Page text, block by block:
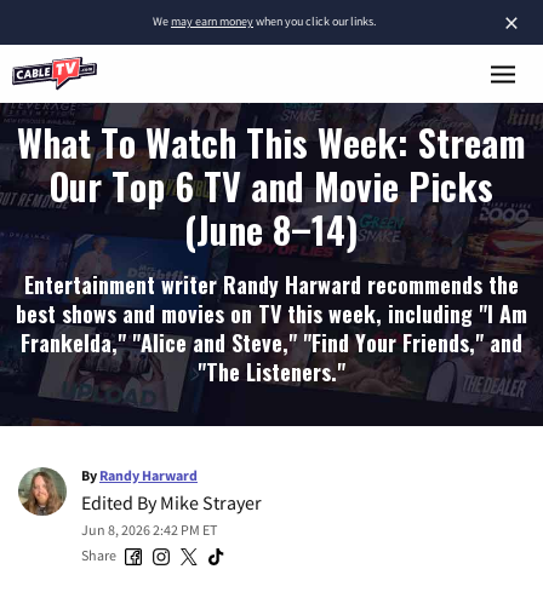
×
Wemay earn moneywhen you click our links.
What To Watch This Week: Stream
Our Top 6 TV and Movie Picks
(June 8–14)
Entertainment writer Randy Harward recommends the
best shows and movies on TV this week, including "I Am
Frankelda," "Alice and Steve," "Find Your Friends," and
"The Listeners."
By Randy Harward
Edited ByMike Strayer
Jun 8, 2026 2:42 PM ET
Share